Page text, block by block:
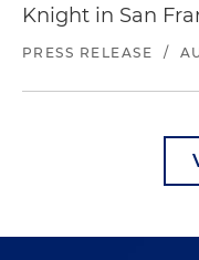
Knight in San
PRESS RELEASE /